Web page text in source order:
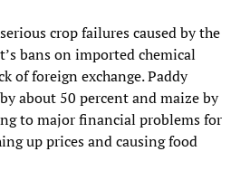
crop failures caused by the
bans on imported chemical
of foreign exchange. Paddy
about 50 percent and maize by
to major financial problems for
up prices and causing food